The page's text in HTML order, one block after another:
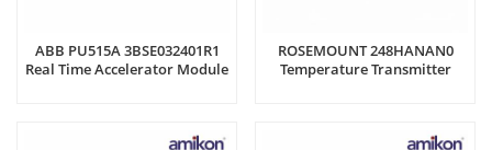
ABB PU515A 3BSE032401R1
Real Time Accelerator Module
ROSEMOUNT 248HANAN0
Temperature Transmitter